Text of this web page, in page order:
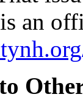
an